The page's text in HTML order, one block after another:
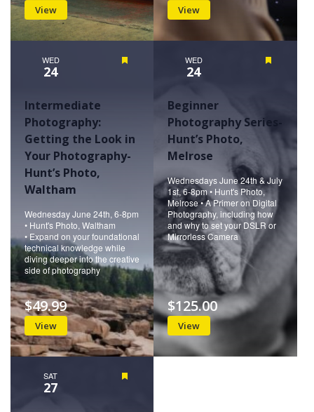
View View
WED
24
Intermediate
Photography:
Getting the Look in
Your Photography-
Hunt’s Photo,
Waltham
Wednesday June 24th, 6-8pm
• Hunt's Photo, Waltham
• Expand on your foundational
technical knowledge while
diving deeper into the creative
side of photography
View
$49.99
WED
24
Beginner
Photography Series-
Hunt’s Photo,
Melrose
Wednesdays June 24th & July
1st, 6-8pm • Hunt's Photo,
Melrose • A Primer on Digital
Photography, including how
and why to set your DSLR or
Mirrorless Camera
View
$125.00
SAT
27